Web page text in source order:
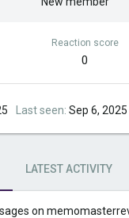
Reaction score
0
Last seen Sep 6, 2025
LATEST ACTIVITY
on